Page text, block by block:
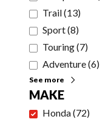
Trail(13)
Sport(8)
Touring(7)
Adventure(6)
See more
MAKE
Honda(72)